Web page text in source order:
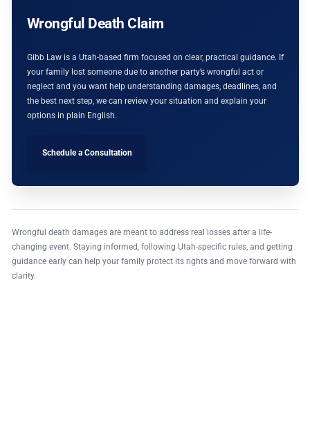
Wrongful Death Claim
Gibb Law is a Utah-based firm focused on clear, practical guidance. If
your family lost someone due to another party’s wrongful act or
neglect and you want help understanding damages, deadlines, and
the best next step, we can review your situation and explain your
options in plain English.
Schedule a Consultation
Wrongful death damages are meant to address real losses after a life-
changing event. Staying informed, following Utah-specific rules, and getting
guidance early can help your family protect its rights and move forward with
clarity.